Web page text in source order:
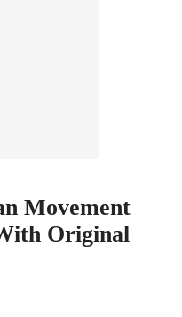
Movement
Original